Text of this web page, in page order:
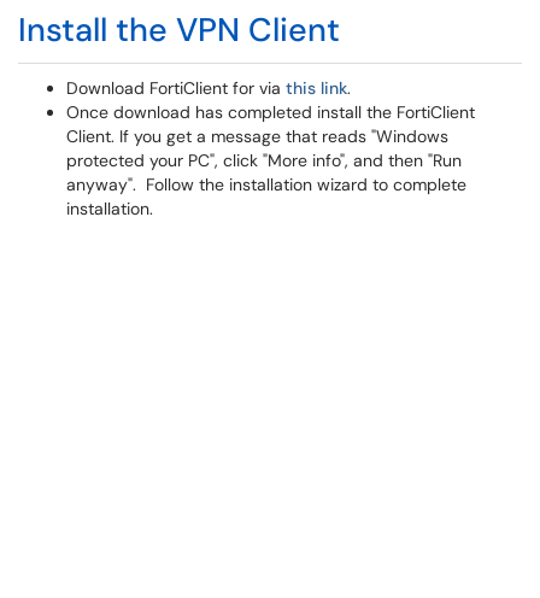
Install the VPN Client
Download FortiClient for via this link.
Once download has completed install the FortiClient
Client. If you get a message that reads "Windows
protected your PC", click "More info", and then "Run
anyway". Follow the installation wizard to complete
installation.